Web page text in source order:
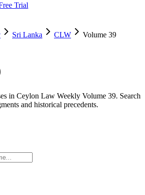
Trial
Sri Lanka CLW Volume 39
in Ceylon Law Weekly Volume 39. Search
and historical precedents.